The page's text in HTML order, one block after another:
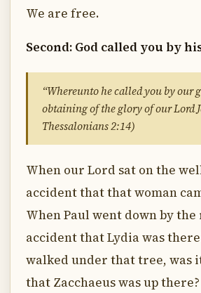
We are free.
Second: God called you by
“Whereunto he called you by our
obtaining of the glory of our Lord
Thessalonians 2:14)
When our Lord sat on the
accident that that woman
When Paul went down by
accident that Lydia was
walked under that tree, was
that Zacchaeus was up